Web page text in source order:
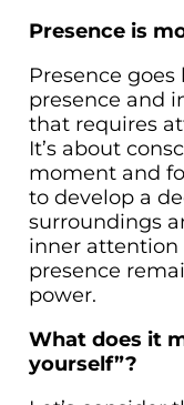
Presence is
Presence
presence and
that requires
It’s about
moment and
to develop a
surroundings
inner attention
presence
power.
What does it
yourself”?